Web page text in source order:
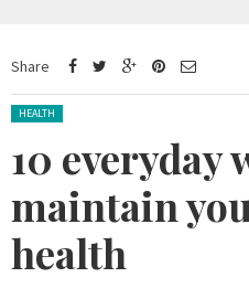
Share
Posted in:
HEALTH
10 everyday
maintain
health